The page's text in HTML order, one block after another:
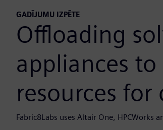
GADĪJUMU IZPĒTE
Offloading
appliances
resources for
Fabric8Labs uses Altair One, HPCWorks